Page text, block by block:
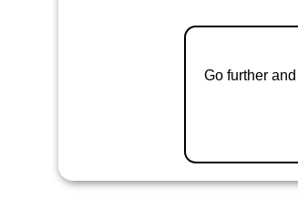
Go further